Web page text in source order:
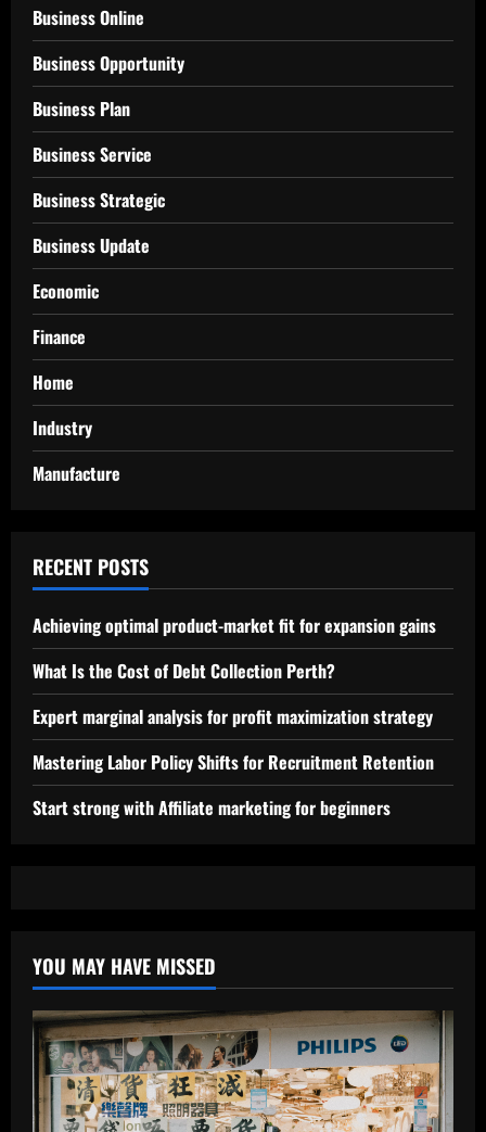
Business Online
Business Opportunity
Business Plan
Business Service
Business Strategic
Business Update
Economic
Finance
Home
Industry
Manufacture
RECENT POSTS
Achieving optimal product-market fit for expansion gains
What Is the Cost of Debt Collection Perth?
Expert marginal analysis for profit maximization strategy
Mastering Labor Policy Shifts for Recruitment Retention
Start strong with Affiliate marketing for beginners
YOU MAY HAVE MISSED